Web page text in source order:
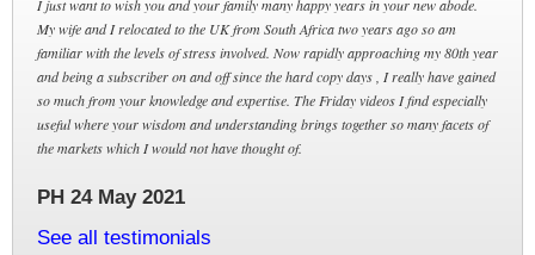
I just want to wish you and your family many happy years in your new abode.
My wife and I relocated to the UK from South Africa two years ago so am
familiar with the levels of stress involved. Now rapidly approaching my 80th year
and being a subscriber on and off since the hard copy days , I really have gained
so much from your knowledge and expertise. The Friday videos I find especially
useful where your wisdom and understanding brings together so many facets of
the markets which I would not have thought of.
PH 24 May 2021
See all testimonials